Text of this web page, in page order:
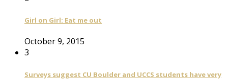
Girl on Girl: Eat me out
October 9, 2015
3
Surveys suggest CU Boulder and UCCS students have very